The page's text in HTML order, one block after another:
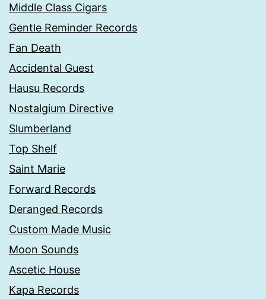
Middle Class Cigars
Gentle Reminder Records
Fan Death
Accidental Guest
Hausu Records
Nostalgium Directive
Slumberland
Top Shelf
Saint Marie
Forward Records
Deranged Records
Custom Made Music
Moon Sounds
Ascetic House
Kapa Records